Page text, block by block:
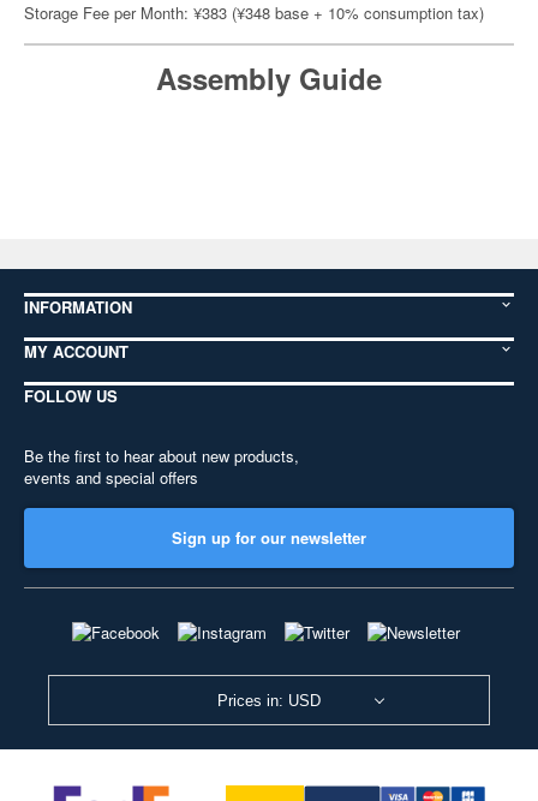
Storage Fee per Month: ¥383 (¥348 base + 10% consumption tax)
Assembly Guide
INFORMATION
MY ACCOUNT
FOLLOW US
Be the first to hear about new products,
events and special offers
Sign up for our newsletter
Prices in: USD